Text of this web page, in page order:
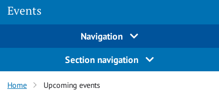
Events
Navigation
Section navigation
Home Upcoming events